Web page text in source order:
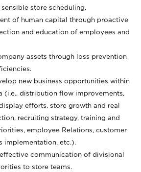
store scheduling.
of human capital through proactive
and education of employees and
assets through loss prevention
new business opportunities within
(i.e., distribution flow improvements,
efforts, store growth and real
recruiting strategy, training and
employee Relations, customer
implementation, etc.).
communication of divisional
to store teams.